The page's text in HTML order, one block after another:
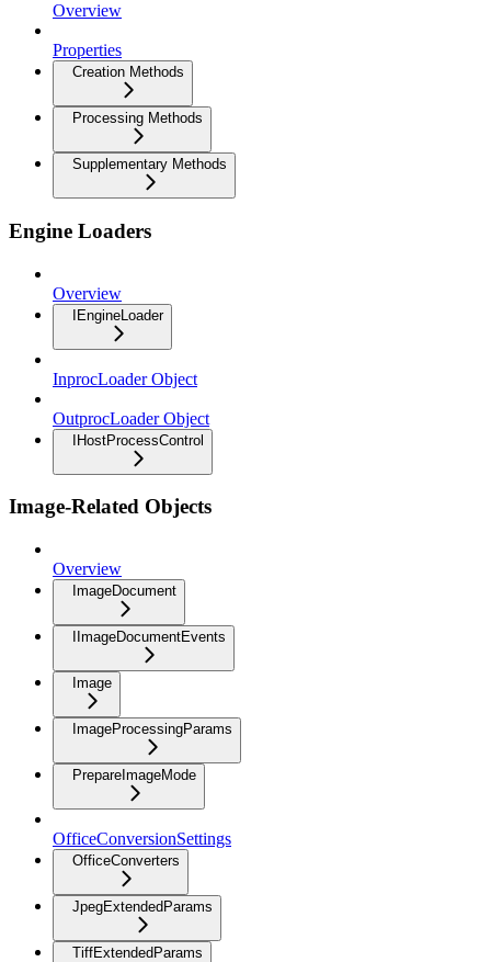
Overview
Properties
Creation Methods
Processing Methods
Supplementary Methods
Engine Loaders
Overview
IEngineLoader
InprocLoader Object
OutprocLoader Object
IHostProcessControl
Image-Related Objects
Overview
ImageDocument
IImageDocumentEvents
Image
ImageProcessingParams
PrepareImageMode
OfficeConversionSettings
OfficeConverters
JpegExtendedParams
TiffExtendedParams